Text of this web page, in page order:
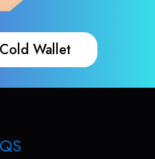
Wallet